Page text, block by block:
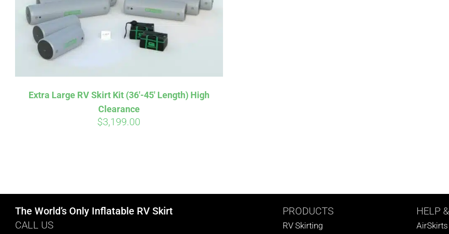
Extra Large RV Skirt Kit (36′-45′ Length) High
Clearance
$3,199.00
The World’s Only Inflatable RV Skirt
CALL US
PRODUCTS
RV Skirting
HELP
AirSkirts